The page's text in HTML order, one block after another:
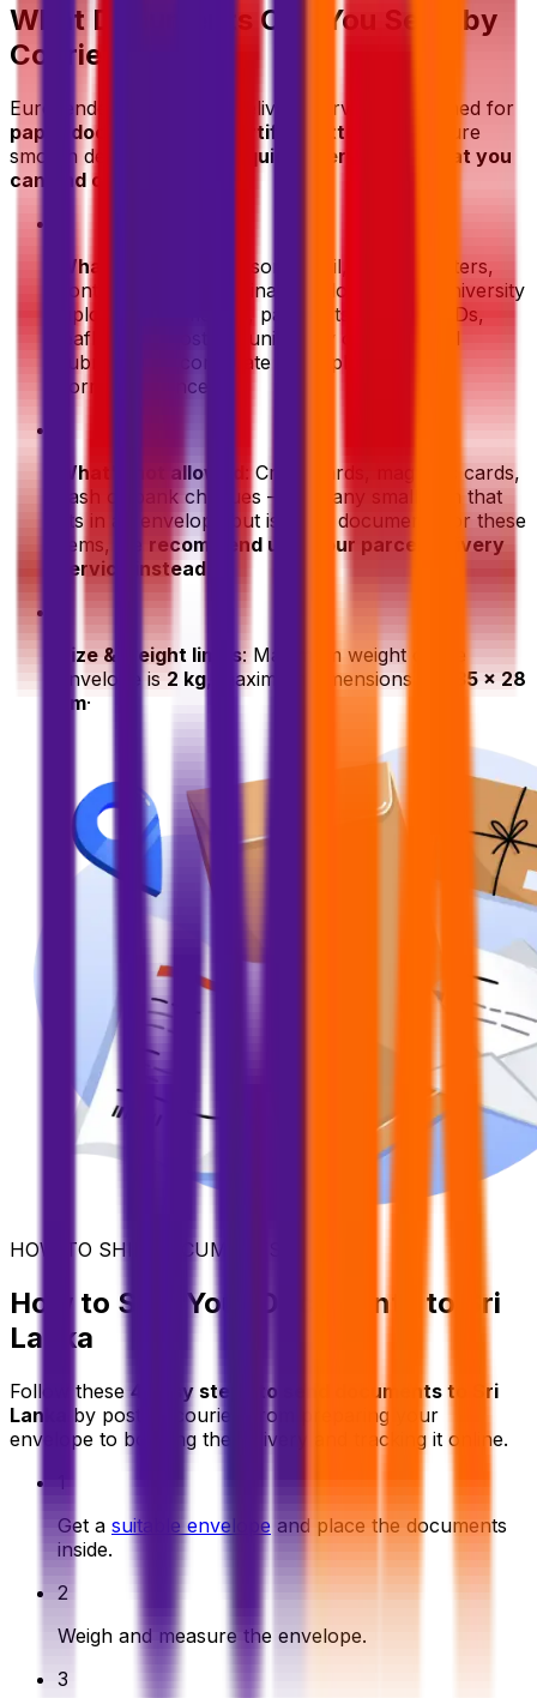
What Documents Can You Send by
Courier?
Eurosender's document delivery service is designed for
paper documents
certified letters
. To ensure
smooth delivery, here's a
quick overview of what you
can and can't ship
What's allowed
: Personal mail, certified letters,
contracts, legal and financial documents, university
diplomas, certificates, passports, personal IDs,
leaflets and posters, university or intitutional
submissions, corporate and diplomatic
correspondence.
What's not allowed
: Credit cards, magnetic cards,
cash or bank cheques — and any small item that
fits in an envelope but is not a document. For these
items, we recommend using our parcel delivery
service instead
Size & weight limits: Maximum weight of the
envelope is 2 kg , maximum dimensions are
35 x 28
cm·
HOW TO SHIP DOCUMENTS
How to Ship Your Documents to Sri
Lanka
Follow these 4 easy steps to send documents to Sri
Lanka
by post or courier, from preparing your
envelope to booking the delivery and tracking it online.
1
Get a suitable envelope and place the documents
inside.
2
Weigh and measure the envelope.
3